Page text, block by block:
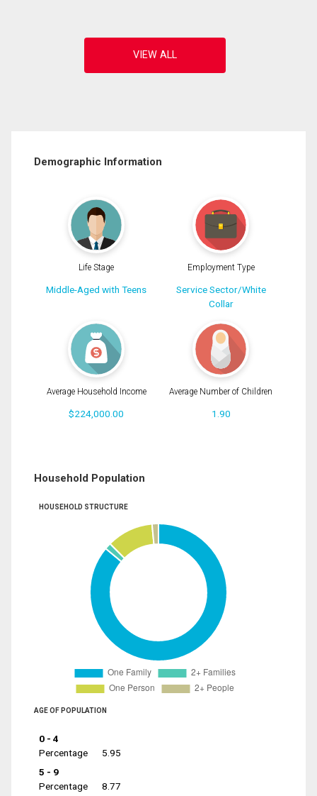
Demographic Information
Life Stage
Middle-Aged with Teens
Employment Type
Service Sector/White
Collar
Average Household Income
$224,000.00
Average Number of Children
1.90
Household Population
HOUSEHOLD STRUCTURE
AGE OF POPULATION
0 - 4
Percentage
5.95
5 - 9
Percentage
8.77